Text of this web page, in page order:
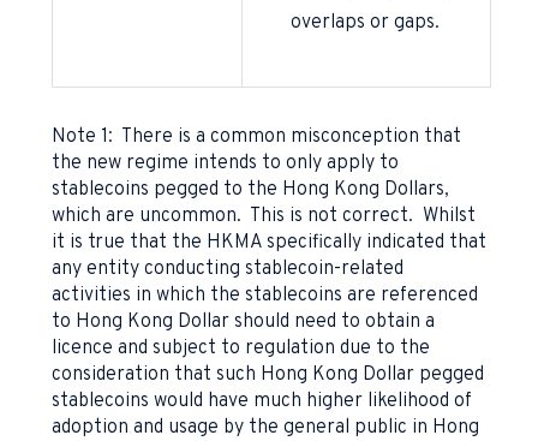
overlaps or gaps.
Note 1: There is a common misconception that
the new regime intends to only apply to
stablecoins pegged to the Hong Kong Dollars,
which are uncommon. This is not correct. Whilst
it is true that the HKMA specifically indicated that
any entity conducting stablecoin-related
activities in which the stablecoins are referenced
to Hong Kong Dollar should need to obtain a
licence and subject to regulation due to the
consideration that such Hong Kong Dollar pegged
stablecoins would have much higher likelihood of
adoption and usage by the general public in Hong